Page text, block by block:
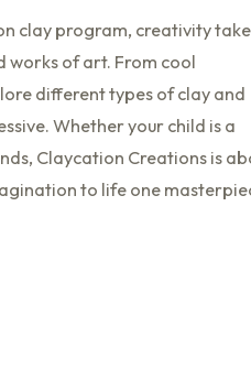
clay program, creativity
works of art. From cool
different types of clay and
Whether your child is a
Claycation Creations is
to life one